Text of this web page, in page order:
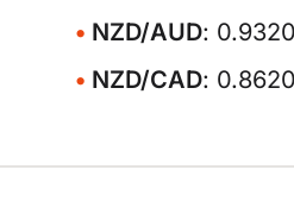
NZD/AUD:
NZD/CAD: